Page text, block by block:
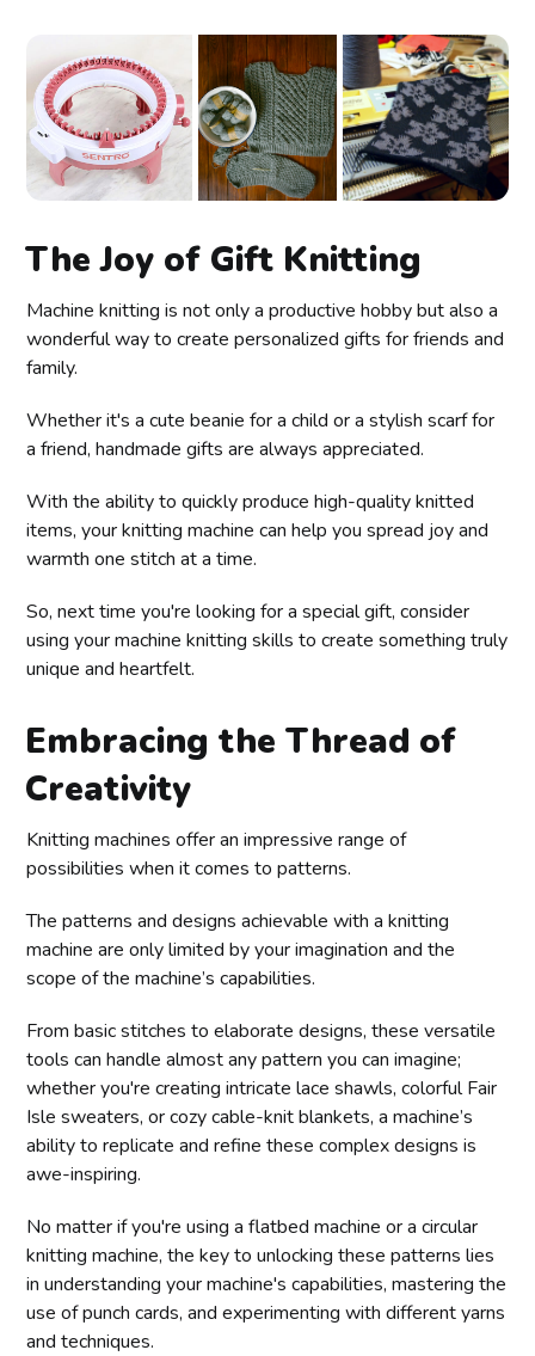
The Joy of Gift Knitting
Machine knitting is not only a productive hobby but also a
wonderful way to create personalized gifts for friends and
family.
Whether it's a cute beanie for a child or a stylish scarf for
a friend, handmade gifts are always appreciated.
With the ability to quickly produce high-quality knitted
items, your knitting machine can help you spread joy and
warmth one stitch at a time.
So, next time you're looking for a special gift, consider
using your machine knitting skills to create something truly
unique and heartfelt.
Embracing the Thread of
Creativity
Knitting machines offer an impressive range of
possibilities when it comes to patterns.
The patterns and designs achievable with a knitting
machine are only limited by your imagination and the
scope of the machine’s capabilities.
From basic stitches to elaborate designs, these versatile
tools can handle almost any pattern you can imagine;
whether you're creating intricate lace shawls, colorful Fair
Isle sweaters, or cozy cable-knit blankets, a machine’s
ability to replicate and refine these complex designs is
awe-inspiring.
No matter if you're using a flatbed machine or a circular
knitting machine, the key to unlocking these patterns lies
in understanding your machine's capabilities, mastering the
use of punch cards, and experimenting with different yarns
and techniques.